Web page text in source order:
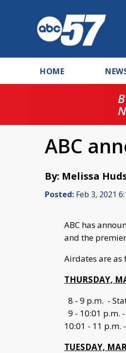
HOME
ABC
By: Melissa
Posted: Feb 3, 2021
ABC has
and the
Airdates are as
THURSDAY,
8 - 9 p.m. -
9 - 10:01 p.m.
10:01 - 11
TUESDAY,